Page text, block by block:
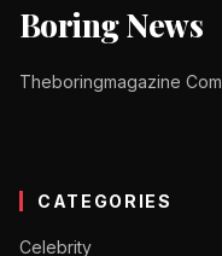
Boring News
Theboringmagazine Com
CATEGORIES
Celebrity